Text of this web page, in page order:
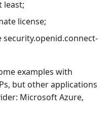
Redmine Bugtracker
Requirements and Test
cases Reports (editable)
least;
license;
examples with
but other applications
Microsoft Azure,